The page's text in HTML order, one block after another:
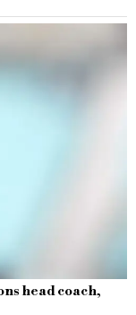
head coach,